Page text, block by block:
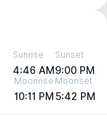
Sunrise
4:46 AM
Sunset
9:00 PM
Moonrise
10:11 PM
Moonset
5:42 PM